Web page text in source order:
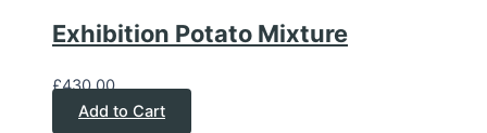
Exhibition Potato Mixture
£430.00
Add to Cart